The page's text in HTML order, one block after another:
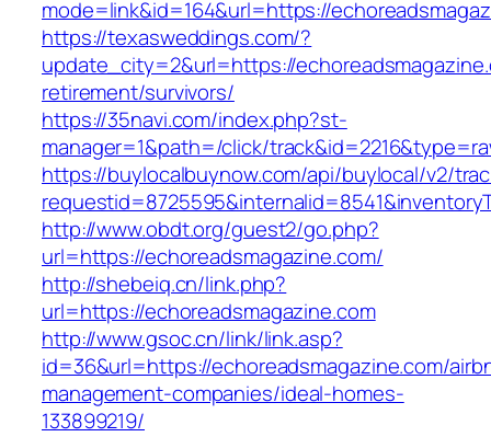
mode=link&id=164&url=https://
https://texasweddings.com/?
update_city=2&url=https://
retirement/survivors/
https://35navi.com/index.php?st-
manager=1&path=/click/
https://buylocalbuynow.com/api/buylocal/v2/
http://www.obdt.org/guest2/go.php?
url=https://echoreadsmagazine.com/
http://shebeiq.cn/link.php?
url=https://echoreadsmagazine.com
http://www.gsoc.cn/link/link.asp?
id=36&url=https://echoreadsmagazine.com/
management-companies/ideal-homes-
133899219/